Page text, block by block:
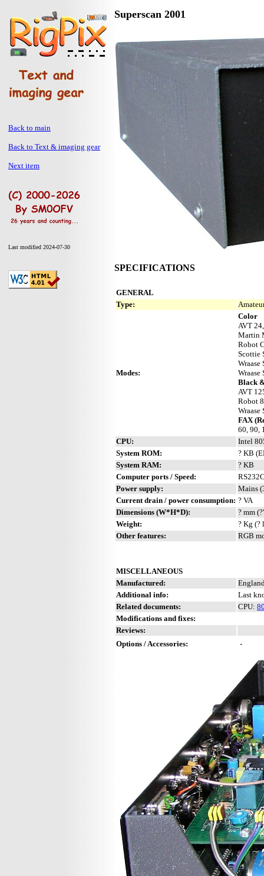
Back to main
Back to Text & imaging gear
Next item
Last modified 2024-07-30
Superscan 2001
SPECIFICATIONS
GENERAL
Type:
Modes:
Color
AVT
Martin
Robot
Scottie
Wraase
Wraase
Black
AVT
Robot
Wraase
FAX
60, 90,
CPU:
Intel
System ROM:
? KB
System RAM:
? KB
Computer ports / Speed:
Power supply:
Mains
Current drain / power consumption: ? VA
Dimensions (W*H*D):
? mm
Weight:
? Kg (?
Other features:
RGB
MISCELLANEOUS
Manufactured:
Additional info:
Last
Related documents:
CPU:
Modifications and fixes:
Reviews:
Options / Accessories:
-